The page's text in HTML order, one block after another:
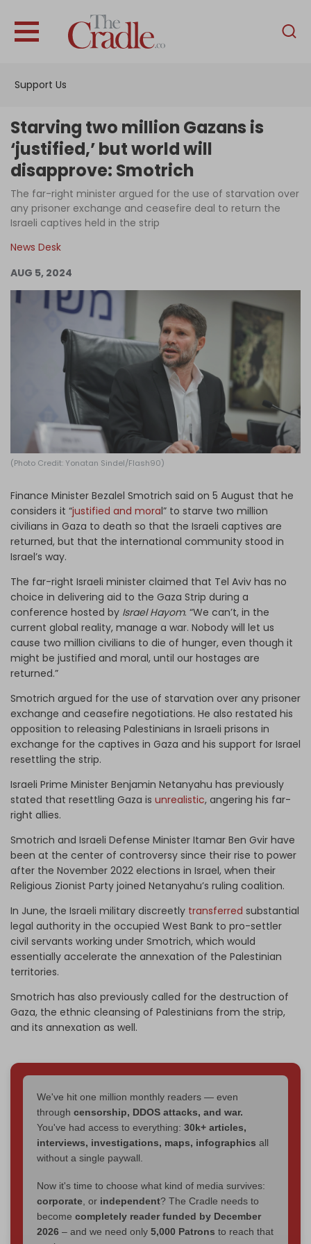
Support Us
English
Interviews
News
Podcast
Columns
Become an Author
Log in
Starving two million Gazans is
‘justified,’ but world will
disapprove: Smotrich
The far-right minister argued for the use of starvation over
any prisoner exchange and ceasefire deal to return the
Israeli captives held in the strip
News Desk
AUG 5, 2024
(Photo Credit: Yonatan Sindel/Flash90)
Finance Minister Bezalel Smotrich said on 5 August that he
considers it “justified and moral” to starve two million
civilians in Gaza to death so that the Israeli captives are
returned, but that the international community stood in
Israel’s way.
The far-right Israeli minister claimed that Tel Aviv has no
choice in delivering aid to the Gaza Strip during a
conference hosted by Israel Hayom. “We can’t, in the
current global reality, manage a war. Nobody will let us
cause two million civilians to die of hunger, even though it
might be justified and moral, until our hostages are
returned.”
Smotrich argued for the use of starvation over any prisoner
exchange and ceasefire negotiations. He also restated his
opposition to releasing Palestinians in Israeli prisons in
exchange for the captives in Gaza and his support for Israel
resettling the strip.
Israeli Prime Minister Benjamin Netanyahu has previously
stated that resettling Gaza is unrealistic, angering his far-
right allies.
Smotrich and Israeli Defense Minister Itamar Ben Gvir have
been at the center of controversy since their rise to power
after the November 2022 elections in Israel, when their
Religious Zionist Party joined Netanyahu’s ruling coalition.
In June, the Israeli military discreetly transferred substantial
legal authority in the occupied West Bank to pro-settler
civil servants working under Smotrich, which would
essentially accelerate the annexation of the Palestinian
territories.
Smotrich has also previously called for the destruction of
Gaza, the ethnic cleansing of Palestinians from the strip,
and its annexation as well.
We've hit one million monthly readers — even
through censorship, DDOS attacks, and war.
You've had access to everything: 30k+ articles,
interviews, investigations, maps, infographics all
without a single paywall.
Now it's time to choose what kind of media survives:
corporate , or independent? The Cradle needs to
become completely reader funded by December
2026 – and we need only 5,000 Patrons to reach that